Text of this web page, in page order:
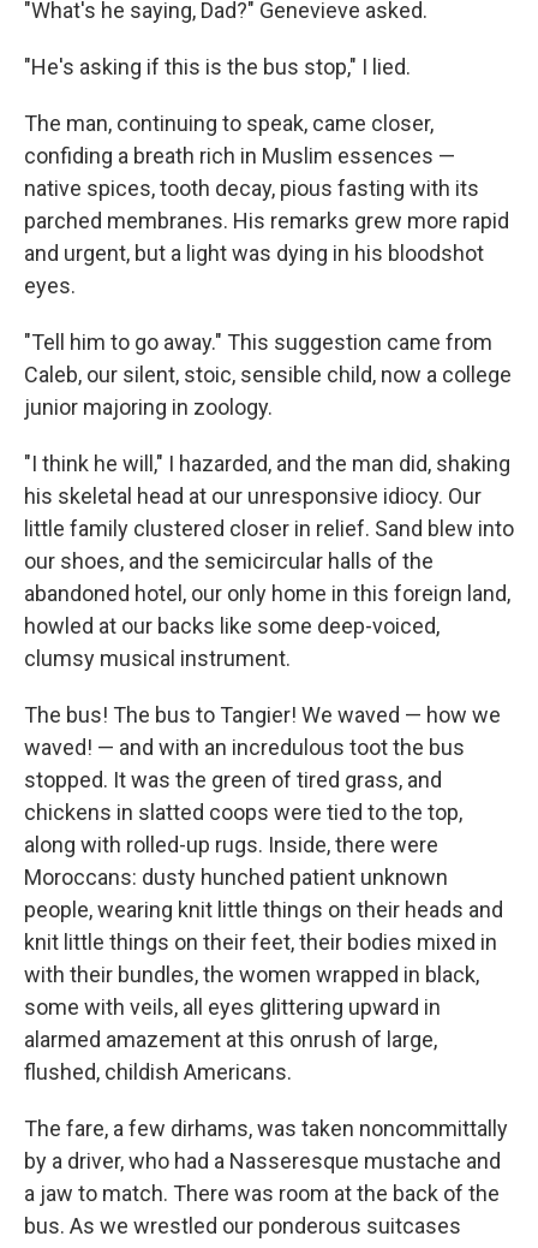
"What's he saying, Dad?" Genevieve asked.
"He's asking if this is the bus stop," I lied.
The man, continuing to speak, came closer,
confiding a breath rich in Muslim essences —
native spices, tooth decay, pious fasting with its
parched membranes. His remarks grew more rapid
and urgent, but a light was dying in his bloodshot
eyes.
"Tell him to go away." This suggestion came from
Caleb, our silent, stoic, sensible child, now a college
junior majoring in zoology.
"I think he will," I hazarded, and the man did, shaking
his skeletal head at our unresponsive idiocy. Our
little family clustered closer in relief. Sand blew into
our shoes, and the semicircular halls of the
abandoned hotel, our only home in this foreign land,
howled at our backs like some deep-voiced,
clumsy musical instrument.
The bus! The bus to Tangier! We waved — how we
waved! — and with an incredulous toot the bus
stopped. It was the green of tired grass, and
chickens in slatted coops were tied to the top,
along with rolled-up rugs. Inside, there were
Moroccans: dusty hunched patient unknown
people, wearing knit little things on their heads and
knit little things on their feet, their bodies mixed in
with their bundles, the women wrapped in black,
some with veils, all eyes glittering upward in
alarmed amazement at this onrush of large,
flushed, childish Americans.
The fare, a few dirhams, was taken noncommittally
by a driver, who had a Nasseresque mustache and
a jaw to match. There was room at the back of the
bus. As we wrestled our ponderous suitcases